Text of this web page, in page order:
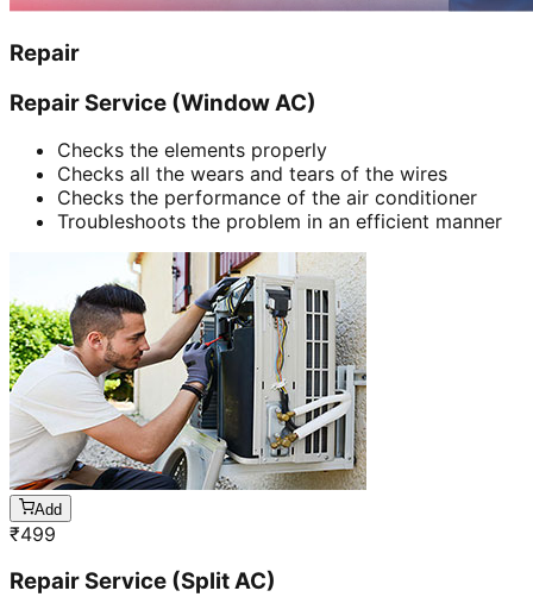
Repair
Repair Service (Window AC)
Checks the elements properly
Checks all the wears and tears of the wires
Checks the performance of the air conditioner
Troubleshoots the problem in an efficient manner
Add
₹499
Repair Service (Split AC)